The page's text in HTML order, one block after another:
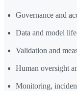
Governance and
Data and model
Validation and
Human oversight
Monitoring,